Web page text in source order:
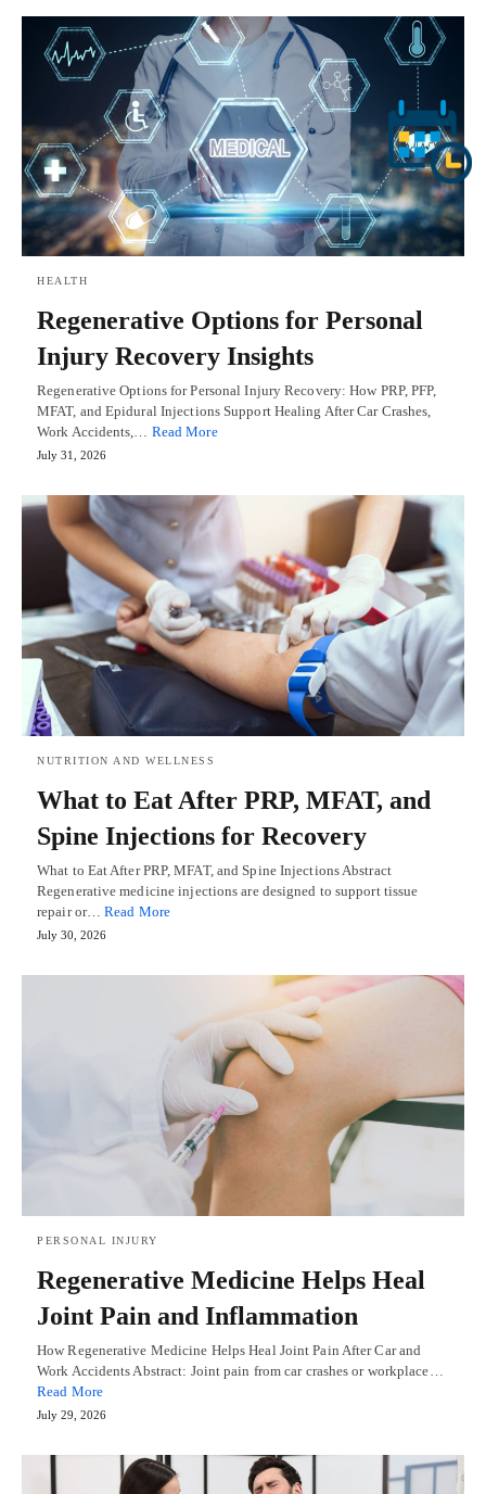
HEALTH
Regenerative Options for Personal
Injury Recovery Insights
Regenerative Options for Personal Injury Recovery: How PRP, PFP,
MFAT, and Epidural Injections Support Healing After Car Crashes,
Work Accidents,… Read More
July 31, 2026
NUTRITION AND WELLNESS
What to Eat After PRP, MFAT, and
Spine Injections for Recovery
What to Eat After PRP, MFAT, and Spine Injections Abstract
Regenerative medicine injections are designed to support tissue
repair or…Read More
July 30, 2026
PERSONAL INJURY
Regenerative Medicine Helps Heal
Joint Pain and Inflammation
How Regenerative Medicine Helps Heal Joint Pain After Car and
Work Accidents Abstract: Joint pain from car crashes or workplace…
Read More
July 29, 2026